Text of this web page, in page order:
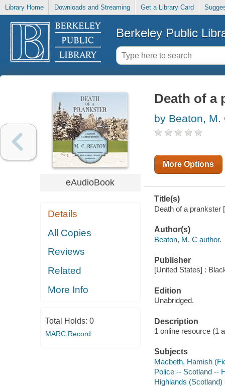
Library Home Downloads and Streaming Get a Library Card
Berkeley Public
eAudioBook
Details
All Copies
Reviews
Related
More Info
Total Holds: 0
MARC Record
Death of a
by Beaton, M.
More Options
Title(s)
Death of a prankster
Author(s)
Beaton, M. C author.
Publisher
[United States] :
Edition
Unabridged.
Description
1 online resource (1
Subjects
Macbeth, Hamish
Police -- Scotland --
Highlands (Scotland)